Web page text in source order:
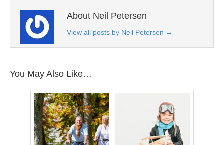
About Neil Petersen
View all posts by Neil Petersen →
You May Also Like…